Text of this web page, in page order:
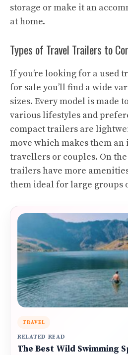
storage or make it an
at home.
Types of Travel Trailers to
If you’re looking for a used
for sale you’ll find a wide
sizes. Every model is made
various lifestyles and
compact trailers are
move which makes them
travellers or couples. On
trailers have more
them ideal for large groups
TRAVEL
RELATED READ
The Best Wild Swimming